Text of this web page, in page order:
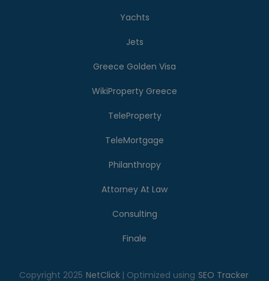
Yachts
Jets
Greece Golden Visa
WikiProperty Greece
TeleProperty
TeleMortgage
Philanthropy
Attorney At Law
Consulting
Finale
Copyright 2025 NetClick | Optimized using SEO Tracker